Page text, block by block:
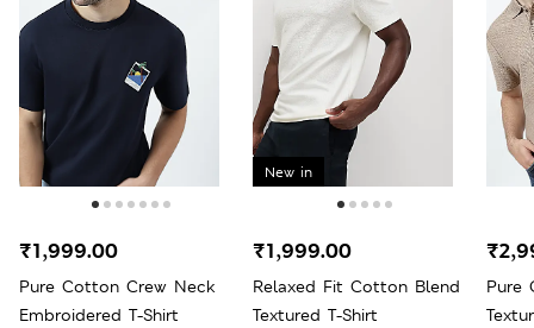
Pure Cotton Crew Neck
Embroidered T-Shirt
₹1,999.00
New in
Relaxed Fit Cotton Blend
Textured T-Shirt
₹1,999.00
Pure